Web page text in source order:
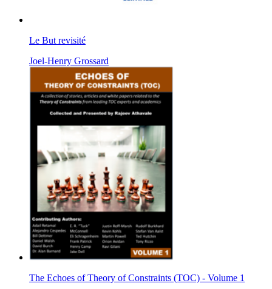
Le But revisité
Joel-Henry Grossard
The Echoes of Theory of Constraints (TOC) - Volume 1